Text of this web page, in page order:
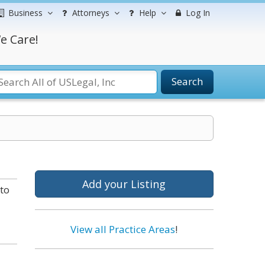
Business Attorneys Help Log In
Care!
Search
Add your Listing
View all Practice Areas!